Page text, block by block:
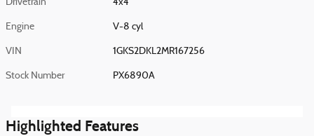
Drivetrain 4x4
Engine V-8 cyl
VIN 1GKS2DKL2MR167256
Stock Number PX6890A
Highlighted Features